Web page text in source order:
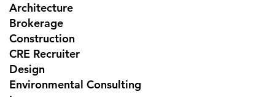
Architecture
Brokerage
Construction
CRE Recruiter
Design
Environmental Consulting